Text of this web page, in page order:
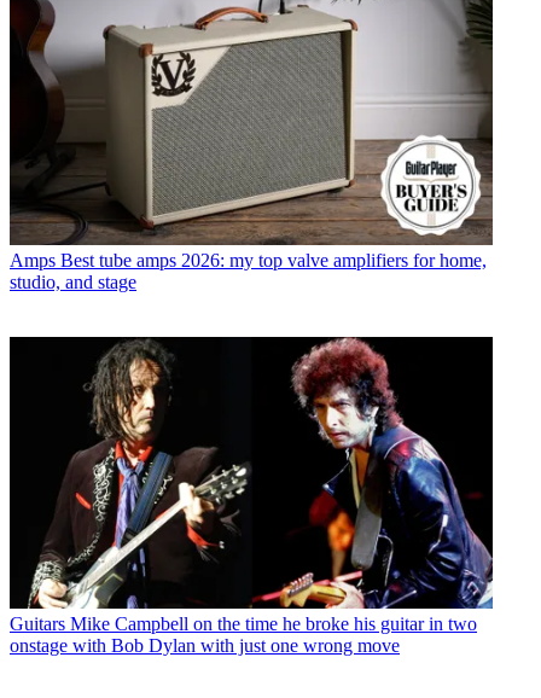
Amps Best tube amps 2026: my top valve amplifiers for home,
studio, and stage
Guitars Mike Campbell on the time he broke his guitar in two
onstage with Bob Dylan with just one wrong move